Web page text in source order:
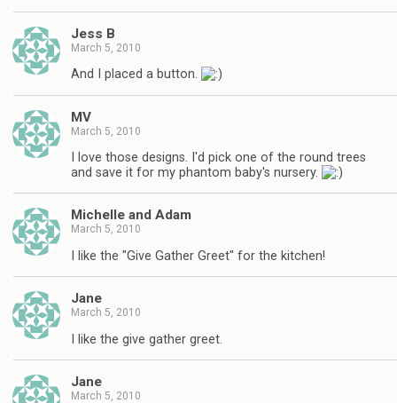
Jess B
March 5, 2010
And I placed a button.
MV
March 5, 2010
I love those designs. I'd pick one of the round trees
and save it for my phantom baby's nursery.
Michelle and Adam
March 5, 2010
I like the "Give Gather Greet" for the kitchen!
Jane
March 5, 2010
I like the give gather greet.
Jane
March 5, 2010